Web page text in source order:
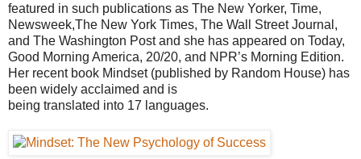
featured in such publications as The New Yorker, Time,
Newsweek,The New York Times, The Wall Street Journal,
and The Washington Post and she has appeared on Today,
Good Morning America, 20/20, and NPR’s Morning Edition.
Her recent book Mindset (published by Random House) has
been widely acclaimed and is
being translated into 17 languages.